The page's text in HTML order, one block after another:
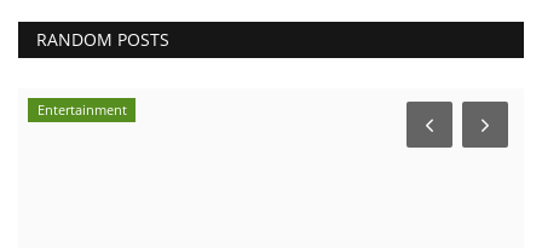
RANDOM POSTS
Entertainment